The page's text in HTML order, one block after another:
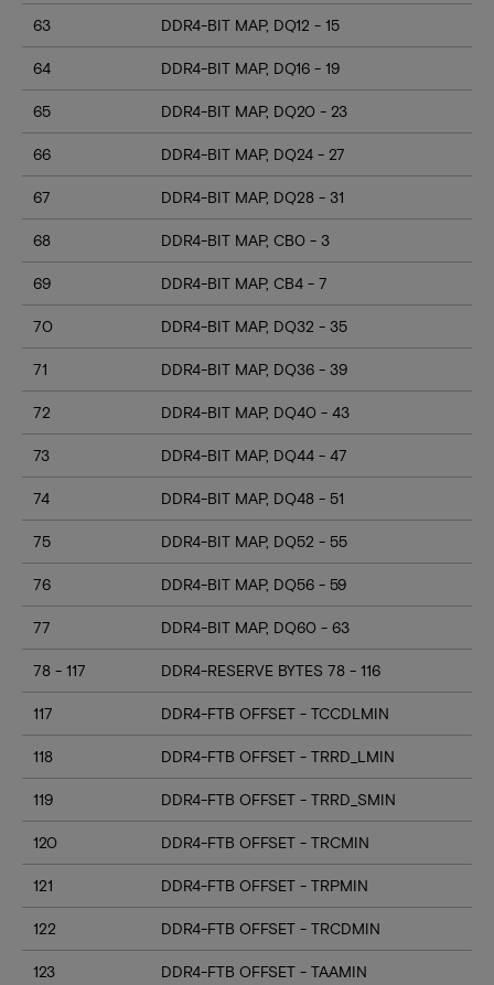
63 DDR4-BIT MAP, DQ12 - 15
64 DDR4-BIT MAP, DQ16 - 19
65 DDR4-BIT MAP, DQ20 - 23
66 DDR4-BIT MAP, DQ24 - 27
67 DDR4-BIT MAP, DQ28 - 31
68 DDR4-BIT MAP, CB0 - 3
69 DDR4-BIT MAP, CB4 - 7
70 DDR4-BIT MAP, DQ32 - 35
71 DDR4-BIT MAP, DQ36 - 39
72 DDR4-BIT MAP, DQ40 - 43
73 DDR4-BIT MAP, DQ44 - 47
74 DDR4-BIT MAP, DQ48 - 51
75 DDR4-BIT MAP, DQ52 - 55
76 DDR4-BIT MAP, DQ56 - 59
77 DDR4-BIT MAP, DQ60 - 63
78 - 117 DDR4-RESERVE BYTES 78 - 116
117 DDR4-FTB OFFSET - TCCDLMIN
118 DDR4-FTB OFFSET - TRRD_LMIN
119 DDR4-FTB OFFSET - TRRD_SMIN
120 DDR4-FTB OFFSET - TRCMIN
121 DDR4-FTB OFFSET - TRPMIN
122 DDR4-FTB OFFSET - TRCDMIN
123 DDR4-FTB OFFSET - TAAMIN